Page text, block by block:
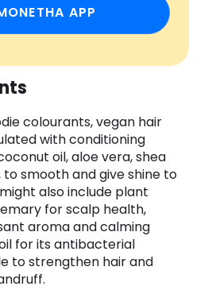
APP
colourants, vegan hair
with conditioning
oil, aloe vera, shea
smooth and give shine to
also include plant
for scalp health,
aroma and calming
for its antibacterial
to strengthen hair and